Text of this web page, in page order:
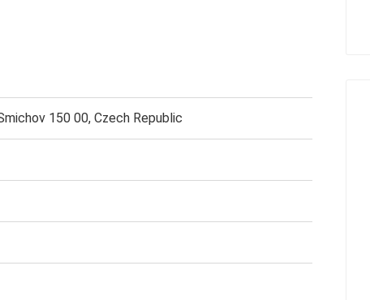
150 00, Czech Republic